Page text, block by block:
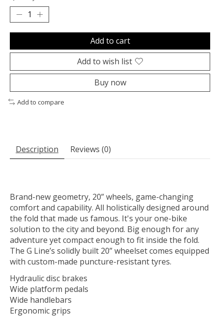
Add to cart
Add to wish list
Buy now
Add to compare
Description Reviews (0)
Brand-new geometry, 20” wheels, game-changing
comfort and capability. All holistically designed around
the fold that made us famous. It's your one-bike
solution to the city and beyond. Big enough for any
adventure yet compact enough to fit inside the fold.
The G Line’s solidly built 20” wheelset comes equipped
with custom-made puncture-resistant tyres.
Hydraulic disc brakes
Wide platform pedals
Wide handlebars
Ergonomic grips